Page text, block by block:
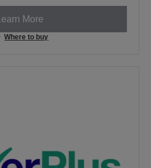
Learn More
Where to buy